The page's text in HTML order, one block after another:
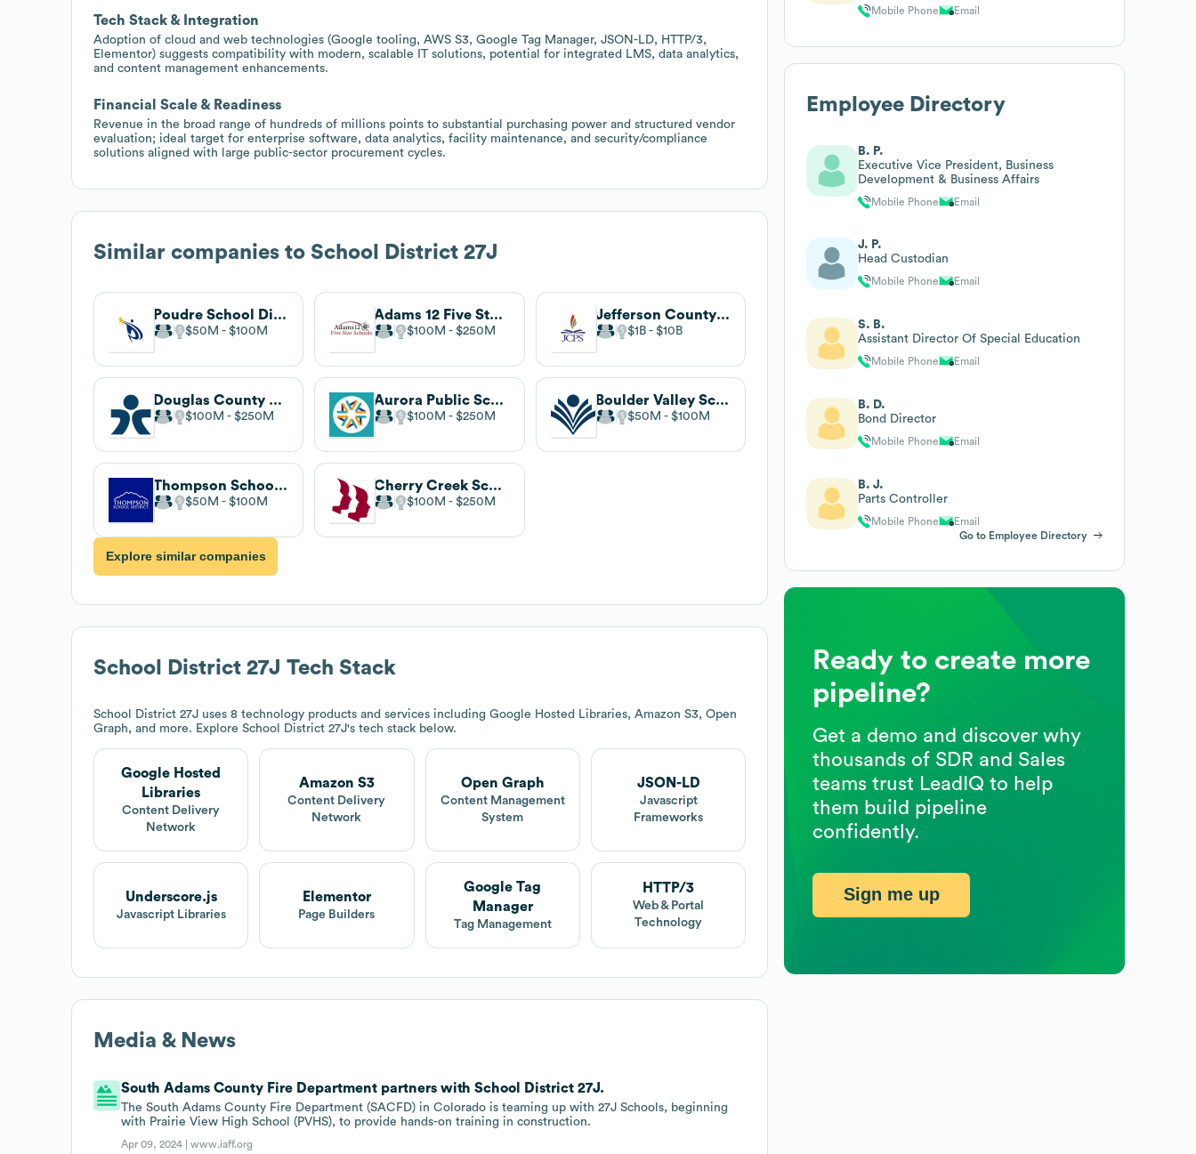
Tech Stack & Integration
Adoption of cloud and web technologies (Google tooling, AWS S3, Google Tag Manager, JSON-LD, HTTP/3,
Elementor) suggests compatibility with modern, scalable IT solutions, potential for integrated LMS, data analytics,
and content management enhancements.
Financial Scale & Readiness
Revenue in the broad range of hundreds of millions points to substantial purchasing power and structured vendor
evaluation; ideal target for enterprise software, data analytics, facility maintenance, and security/compliance
solutions aligned with large public-sector procurement cycles.
Similar companies to School District 27J
Poudre School District
$50M $100M
Adams 12 Five Star Schools
$100M $250M
Jefferson County Public Schools
$1B $10B
Douglas County School District
$100M $250M
Aurora Public Schools
$100M $250M
Boulder Valley School District
$50M $100M
Thompson School District
$50M $100M
Cherry Creek School District
$100M $250M
Explore similar companies
School District 27J Tech Stack
School District 27J uses 8 technology products and services including Google Hosted Libraries, Amazon S3, Open
Graph, and more. Explore School District 27J's tech stack below.
Google Hosted
Libraries
Content Delivery
Network
Amazon S3
Content Delivery
Network
Open Graph
Content Management
System
JSON-LD
Javascript
Frameworks
Underscore.js
Javascript Libraries
Elementor
Page Builders
Google Tag
Manager
Tag Management
HTTP/3
Web & Portal
Technology
Media & News
South Adams County Fire Department partners with School District 27J.
The South Adams County Fire Department (SACFD) in Colorado is teaming up with 27J Schools, beginning
with Prairie View High School (PVHS), to provide hands-on training in construction.
Apr 09, 2024 |www.iaff.org
Mobile Phone Email
Employee Directory
B. P.
Executive Vice President, Business
Development & Business Affairs
Mobile Phone Email
J. P.
Head Custodian
Mobile Phone Email
S. B.
Assistant Director Of Special Education
Mobile Phone Email
B. D.
Bond Director
Mobile Phone Email
B. J.
Parts Controller
Mobile Phone
Email
Go to Employee Directory
Ready to create more
pipeline?
Get a demo and discover why
thousands of SDR and Sales
teams trust LeadIQ to help
them build pipeline
confidently.
Sign me up